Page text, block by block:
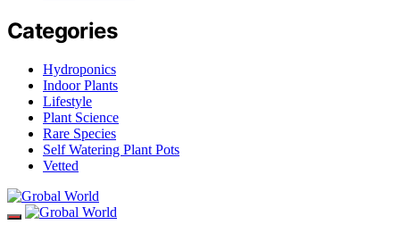
Categories
Hydroponics
Indoor Plants
Lifestyle
Plant Science
Rare Species
Self Watering Plant Pots
Vetted